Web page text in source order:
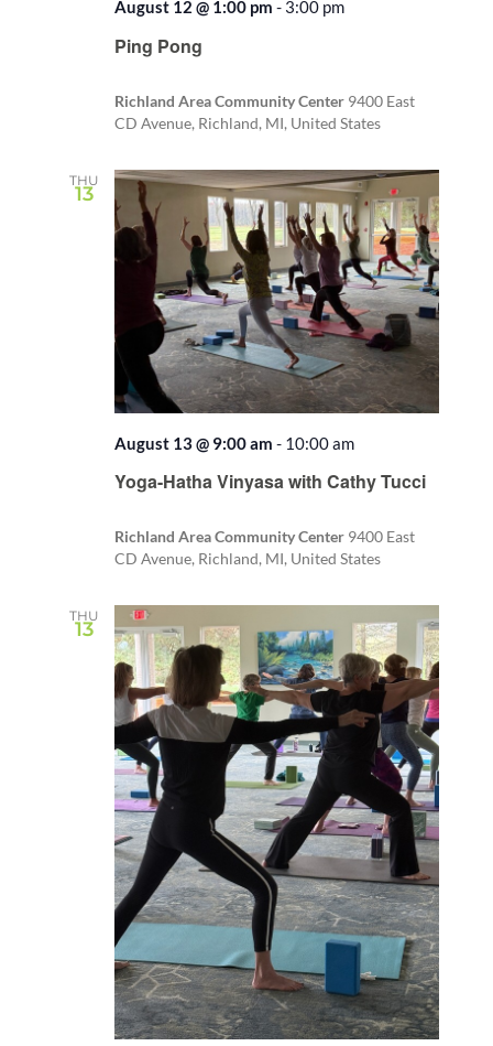
Ping Pong
August 12 @ 1:00 pm - 3:00 pm
Richland Area Community Center 9400 East
CD Avenue, Richland, MI, United States
THU
13
Yoga-Hatha Vinyasa with Cathy Tucci
August 13 @ 9:00 am - 10:00 am
Richland Area Community Center 9400 East
CD Avenue, Richland, MI, United States
THU
13